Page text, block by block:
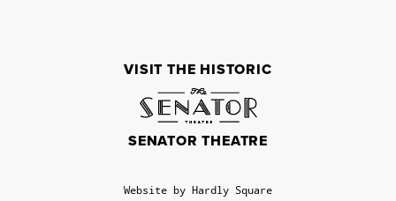
VISIT THE HISTORIC
SENATOR THEATRE
Website by Hardly Square